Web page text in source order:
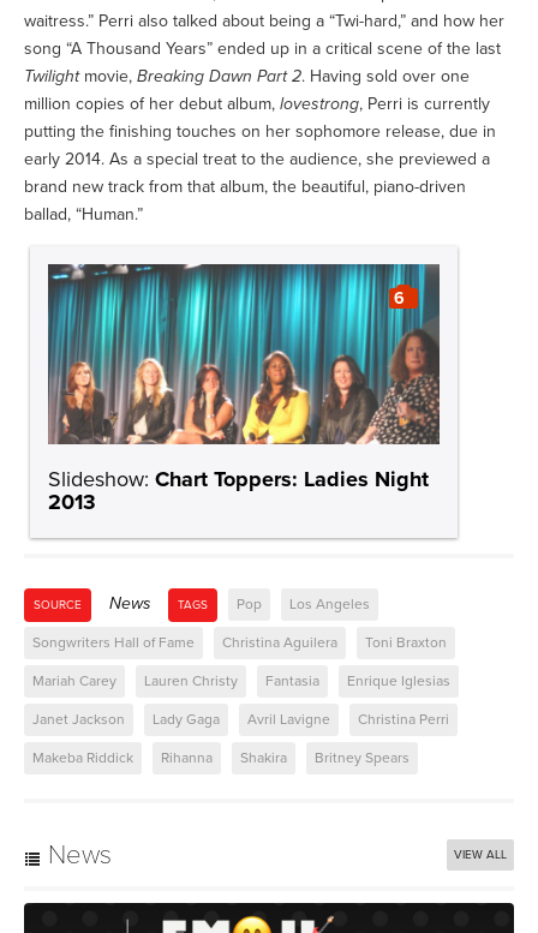
waitress.” Perri also talked about being a “Twi-hard,” and how her
song “A Thousand Years” ended up in a critical scene of the last
Twilightmovie, Breaking Dawn Part 2. Having sold over one
million copies of her debut album, lovestrong, Perri is currently
putting the finishing touches on her sophomore release, due in
early 2014. As a special treat to the audience, she previewed a
brand new track from that album, the beautiful, piano-driven
ballad, “Human.”
Slideshow: Chart Toppers: Ladies Night
2013
6
SOURCE News TAGS Pop Los Angeles
Songwriters Hall of Fame Christina Aguilera Toni Braxton
Mariah Carey Lauren Christy Fantasia Enrique Iglesias
Janet Jackson Lady Gaga Avril Lavigne Christina Perri
Makeba Riddick Rihanna Shakira Britney Spears
News VIEW ALL